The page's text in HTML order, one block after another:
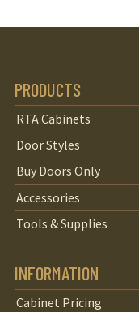
PRODUCTS
RTA Cabinets
Door Styles
Buy Doors Only
Accessories
Tools & Supplies
INFORMATION
Cabinet Pricing